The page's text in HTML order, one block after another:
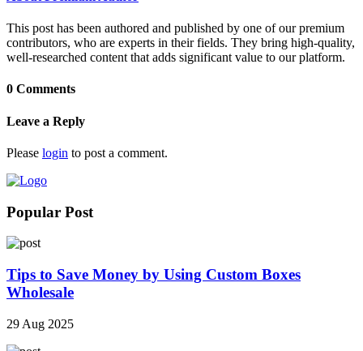
This post has been authored and published by one of our premium
contributors, who are experts in their fields. They bring high-quality,
well-researched content that adds significant value to our platform.
0 Comments
Leave a Reply
Please login to post a comment.
Popular Post
Tips to Save Money by Using Custom Boxes
Wholesale
29 Aug 2025